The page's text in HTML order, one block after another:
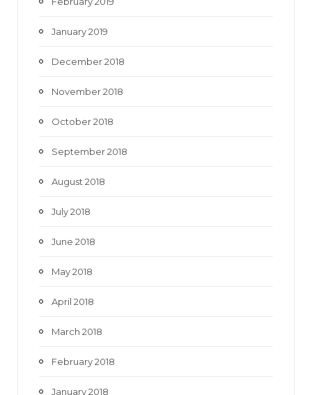
January 2019
December 2018
November 2018
October 2018
September 2018
August 2018
July 2018
June 2018
May 2018
April 2018
March 2018
February 2018
January 2018